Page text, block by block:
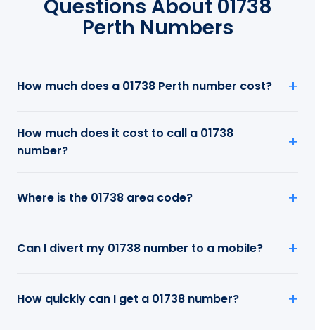
Questions About 01738
Perth Numbers
How much does a 01738 Perth number cost?
How much does it cost to call a 01738
number?
Where is the 01738 area code?
Can I divert my 01738 number to a mobile?
How quickly can I get a 01738 number?